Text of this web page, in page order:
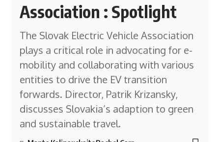
Association : Spotlight
The Slovak Electric Vehicle Association
plays a critical role in advocating for e-
mobility and collaborating with various
entities to drive the EV transition
forwards. Director, Patrik Krizansky,
discusses Slovakia’s adaption to green
and sustainable travel.